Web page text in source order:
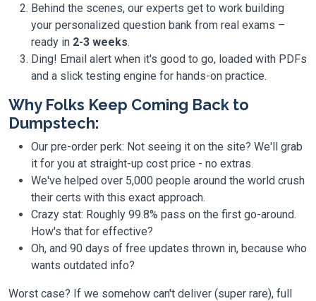
Behind the scenes, our experts get to work building
your personalized question bank from real exams –
ready in 2-3 weeks.
Ding! Email alert when it's good to go, loaded with PDFs
and a slick testing engine for hands-on practice.
Why Folks Keep Coming Back to
Dumpstech:
Our pre-order perk: Not seeing it on the site? We'll grab
it for you at straight-up cost price - no extras.
We've helped over 5,000 people around the world crush
their certs with this exact approach.
Crazy stat: Roughly 99.8% pass on the first go-around.
How's that for effective?
Oh, and 90 days of free updates thrown in, because who
wants outdated info?
Worst case? If we somehow can't deliver (super rare), full